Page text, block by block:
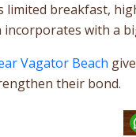
breakfast,
with a
Vagator Beach
their bond.